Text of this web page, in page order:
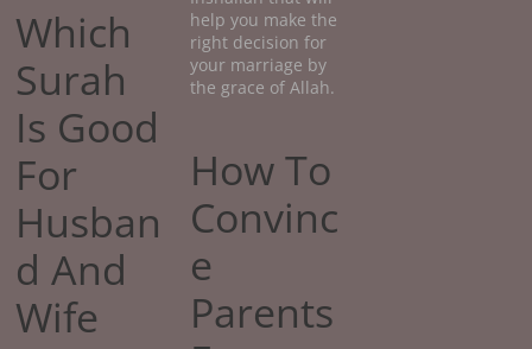
Which
Surah
Is Good
For
Husban
d And
Wife
help you make the
right decision for
your marriage by
the grace of Allah.
How To
Convinc
e
Parents